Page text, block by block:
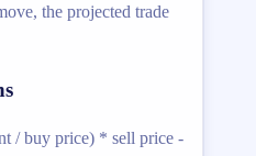
the projected trade
/ buy price) * sell price -